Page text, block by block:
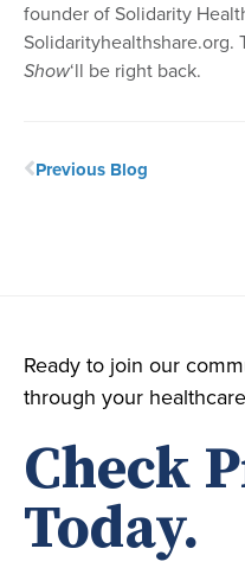
founder of Solidarity
Solidarityhealthshare.org.
Show‘ll be right back.
Previous Blog
Ready to join our
through your
Check
Today.